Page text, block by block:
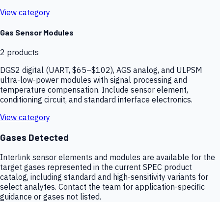
View category
Gas Sensor Modules
2 products
DGS2 digital (UART, $65–$102), AGS analog, and ULPSM
ultra-low-power modules with signal processing and
temperature compensation. Include sensor element,
conditioning circuit, and standard interface electronics.
View category
Gases Detected
Interlink sensor elements and modules are available for the
target gases represented in the current SPEC product
catalog, including standard and high-sensitivity variants for
select analytes. Contact the team for application-specific
guidance or gases not listed.